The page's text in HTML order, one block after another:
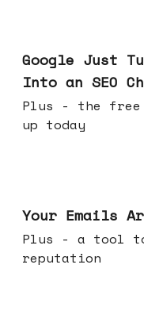
Google Just
Into an SEO
Plus - the free report you should set
up today
Your Emails
Plus - a tool
reputation